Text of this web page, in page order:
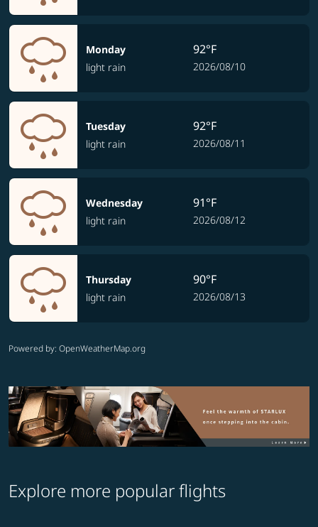
Monday
light rain
92°F
2026/08/10
Tuesday
light rain
92°F
2026/08/11
Wednesday
light rain
91°F
2026/08/12
Thursday
light rain
90°F
2026/08/13
Powered by: OpenWeatherMap.org
Explore more popular flights